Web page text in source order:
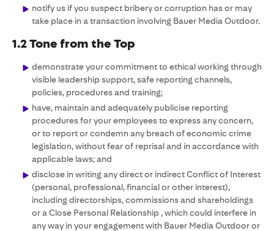
notify us if you suspect bribery or corruption has or may
take place in a transaction involving Bauer Media Outdoor.
1.2 Tone from the Top
demonstrate your commitment to ethical working through
visible leadership support, safe reporting channels,
policies, procedures and training;
have, maintain and adequately publicise reporting
procedures for your employees to express any concern,
or to report or condemn any breach of economic crime
legislation, without fear of reprisal and in accordance with
applicable laws; and
disclose in writing any direct or indirect Conflict of Interest
(personal, professional, financial or other interest),
including directorships, commissions and shareholdings
or a Close Personal Relationship , which could interfere in
any way in your engagement with Bauer Media Outdoor or